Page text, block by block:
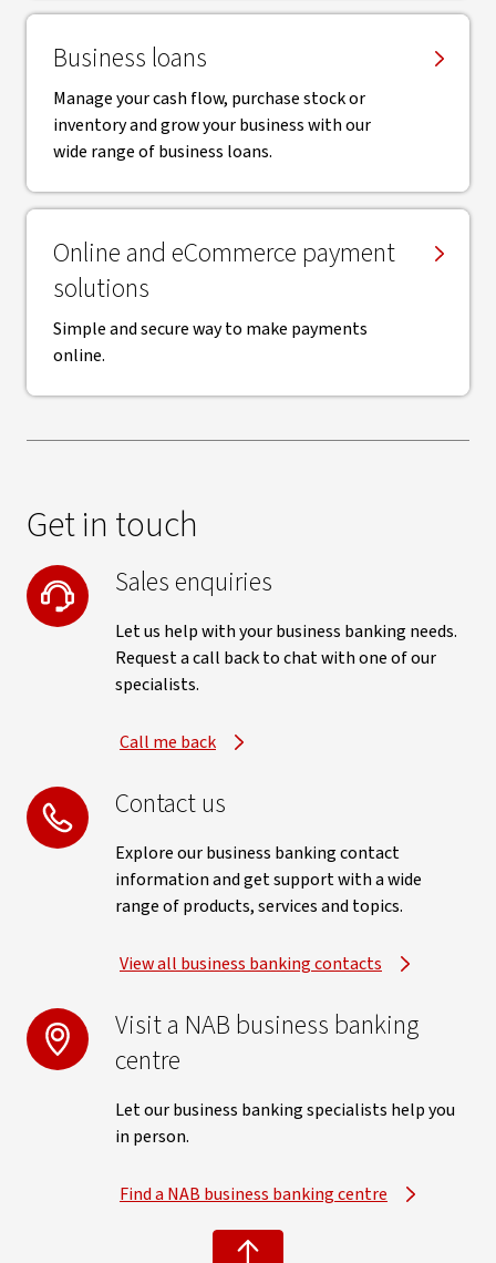
Business loans
Manage your cash flow, purchase stock or
inventory and grow your business with our
wide range of business loans.
Online and eCommerce payment
solutions
Simple and secure way to make payments
online.
Get in touch
Sales enquiries
Let us help with your business banking needs.
Request a call back to chat with one of our
specialists.
Call me back
Contact us
Explore our business banking contact
information and get support with a wide
range of products, services and topics.
View all business banking contacts
Visit a NAB business banking
centre
Let our business banking specialists help you
in person.
Find a NAB business banking centre